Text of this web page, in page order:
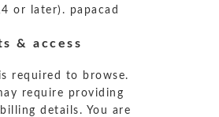
or later). papacad
& access
required to browse.
require providing
details. You are